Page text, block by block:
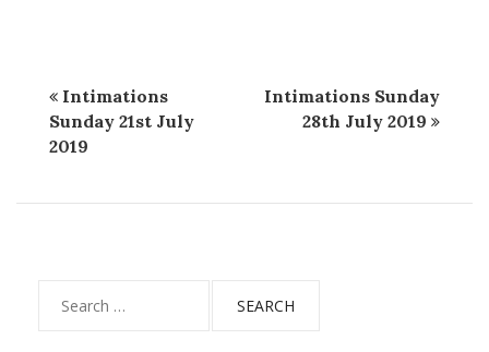
Intimations
Sunday 21st July
2019
Intimations Sunday
28th July 2019
for: